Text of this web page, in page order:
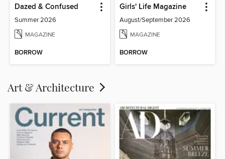
Dazed & Confused
Summer 2026
MAGAZINE
BORROW
Girls' Life Magazine
August/September 2026
MAGAZINE
BORROW
Art & Architecture